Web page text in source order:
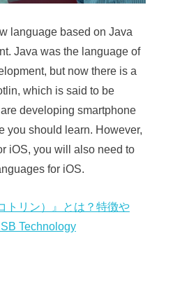
language based on Java
Java was the language of
but now there is a
which is said to be
developing smartphone
you should learn. However,
iOS, you will also need to
for iOS.
トリン）』とは？特徴や
Technology